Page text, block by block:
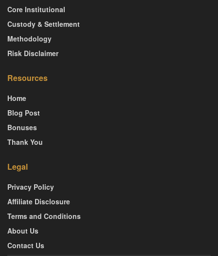
Core Institutional
Custody & Settlement
Methodology
Risk Disclaimer
Resources
Home
Blog Post
Bonuses
Thank You
Legal
Privacy Policy
Affiliate Disclosure
Terms and Conditions
About Us
Contact Us